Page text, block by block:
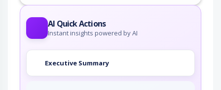
This attack exploits certain serialized data
AI Quick Actions
Instant insights powered by AI
Executive Summary